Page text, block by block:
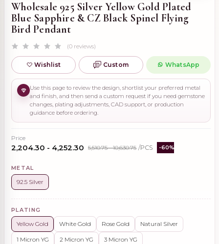
Wholesale 925 Silver Yellow Gold Plated
Blue Sapphire & CZ Black Spinel Flying
Bird Pendant
(0 reviews)
Wishlist Custom WhatsApp
Use this page to review the design, shortlist your preferred metal
and finish, and then send a custom request if you need gemstone
changes, plating adjustments, CAD support, or production
guidance before ordering.
Price
₹2,204.30 - ₹4,252.30 ₹5,510.75 - ₹10,630.75 /PCS -60%
METAL
92.5 Silver
PLATING
Yellow Gold White Gold Rose Gold Natural Silver
1 Micron YG 2 Micron YG 3 Micron YG